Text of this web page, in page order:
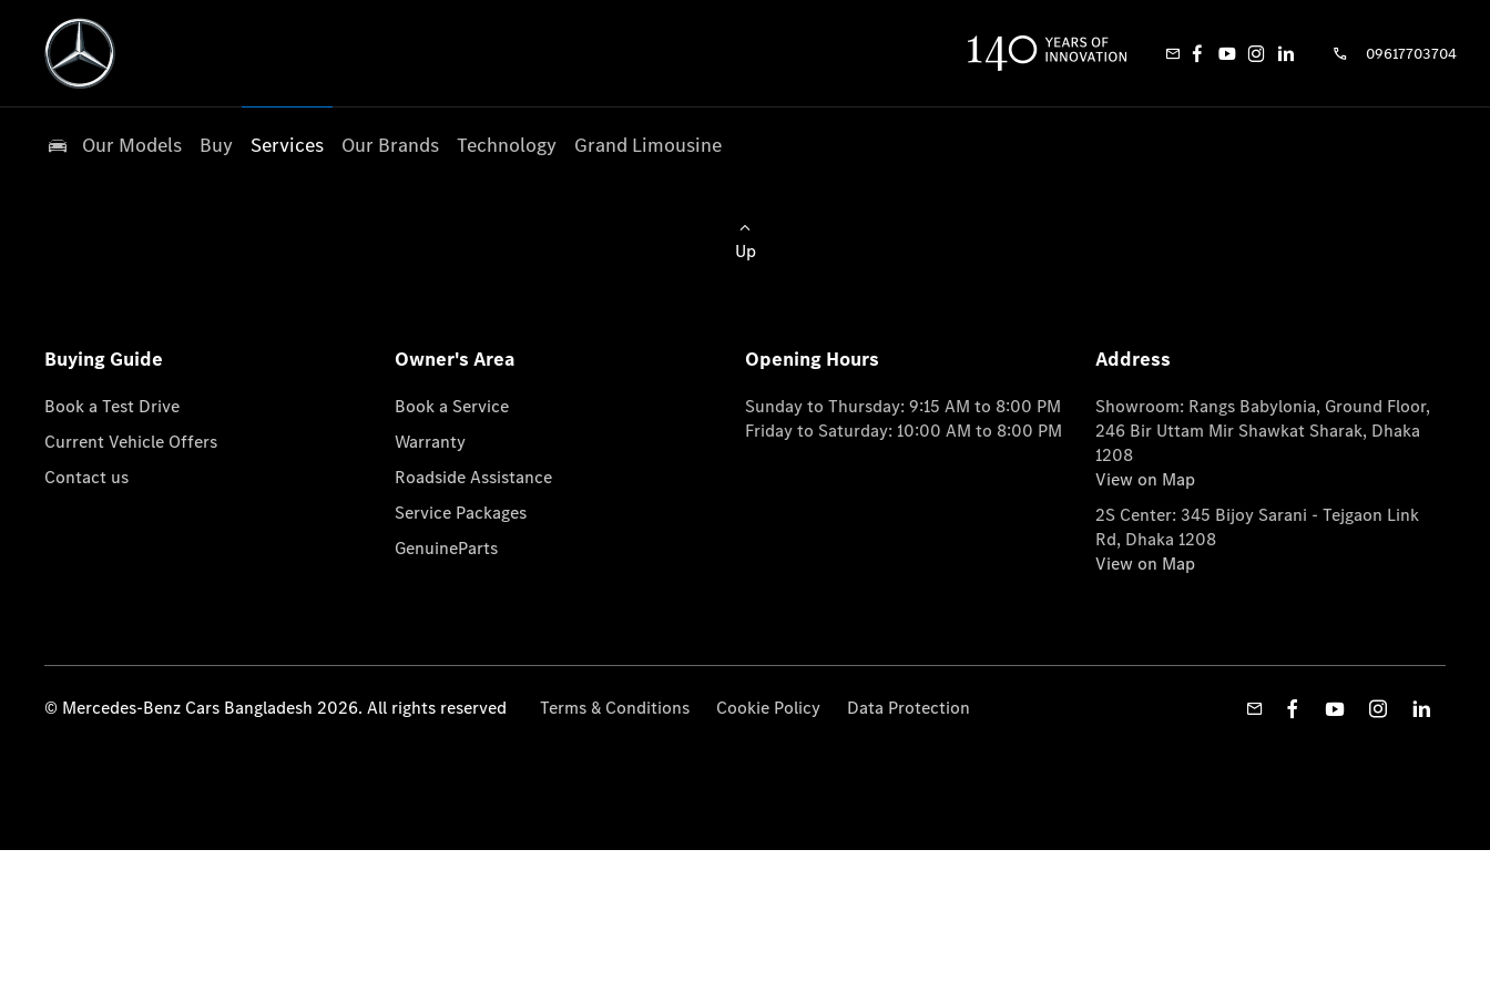
09617703704
Our Models Buy Services Our Brands Technology Grand Limousine
Up
Buying Guide
Book a Test Drive
Current Vehicle Offers
Contact us
Owner's Area
Book a Service
Warranty
Roadside Assistance
Service Packages
GenuineParts
Opening Hours
Sunday to Thursday: 9:15 AM to 8:00 PM
Friday to Saturday: 10:00 AM to 8:00 PM
Address
Showroom: Rangs Babylonia, Ground Floor,
246 Bir Uttam Mir Shawkat Sharak, Dhaka
1208
View on Map
2S Center: 345 Bijoy Sarani - Tejgaon Link
Rd, Dhaka 1208
View on Map
© Mercedes-Benz Cars Bangladesh 2026. All rights reserved Terms & Conditions Cookie Policy Data Protection